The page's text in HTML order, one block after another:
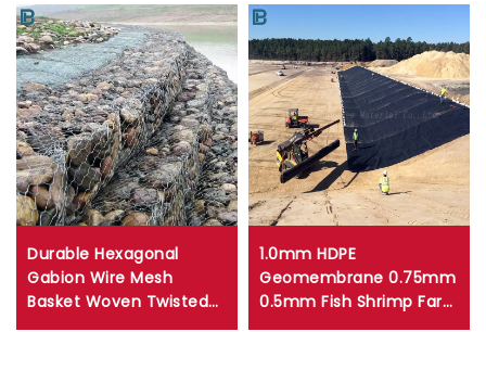
Durable Hexagonal
Gabion Wire Mesh
Basket Woven Twisted
Mesh Gabion Box for
1.0mm HDPE
Geomembrane 0.75mm
0.5mm Fish Shrimp Farm
Pond Liner 1.5mm